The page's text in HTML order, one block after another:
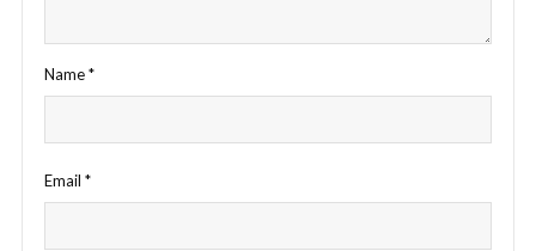
Name*
Email *